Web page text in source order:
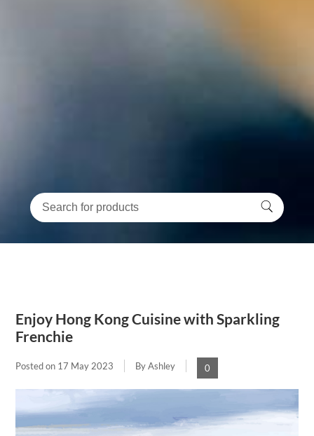
Enjoy Hong Kong Cuisine with Sparkling
Frenchie
Posted on 17 May 2023 By Ashley 0